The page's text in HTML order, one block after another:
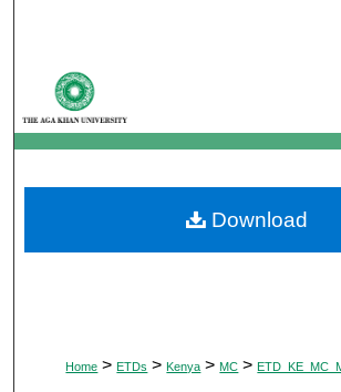
My Account
About
Digital Commons
Home > ETDs > Kenya > MC >
Download